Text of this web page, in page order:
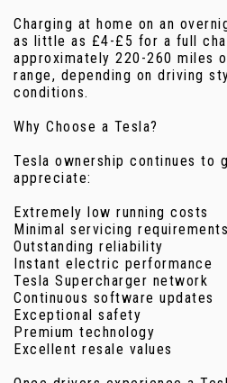
Charging at home on an
as little as £4-£5 for a full
approximately 220-260 miles
range, depending on driving
conditions.
Why Choose a Tesla?
Tesla ownership continues to
appreciate:
Extremely low running costs
Minimal servicing requirements
Outstanding reliability
Instant electric performance
Tesla Supercharger network
Continuous software updates
Exceptional safety
Premium technology
Excellent resale values